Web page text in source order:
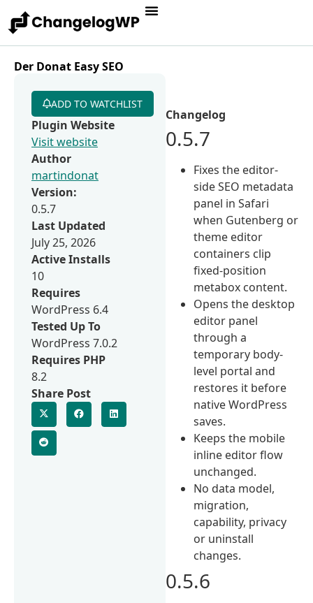
Der Donat Easy SEO
Changelog
0.5.7
Fixes the editor-
side SEO metadata
panel in Safari
when Gutenberg or
theme editor
containers clip
fixed-position
metabox content.
Opens the desktop
editor panel
through a
temporary body-
level portal and
restores it before
native WordPress
saves.
Keeps the mobile
inline editor flow
unchanged.
No data model,
migration,
capability, privacy
or uninstall
changes.
0.5.6
ADD TO WATCHLIST
Plugin Website
Visit website
Author
martindonat
Version:
0.5.7
Last Updated
July 25, 2026
Active Installs
10
Requires
WordPress 6.4
Tested Up To
WordPress 7.0.2
Requires PHP
8.2
Share Post